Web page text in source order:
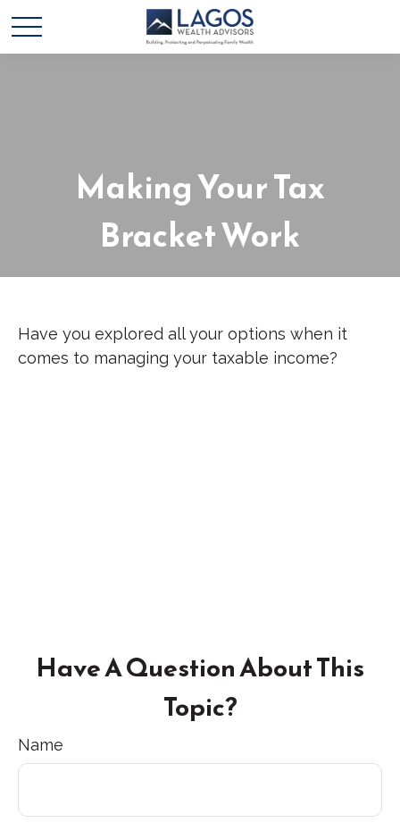
Making Your Tax
Bracket Work
Have you explored all your options when it
comes to managing your taxable income?
Have A Question About This
Topic?
Name